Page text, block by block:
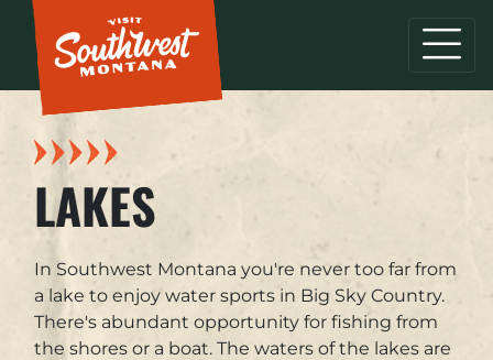
LAKES
In Southwest Montana you're never too far from
a lake to enjoy water sports in Big Sky Country.
There's abundant opportunity for fishing from
the shores or a boat. The waters of the lakes are